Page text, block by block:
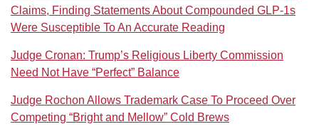
Claims, Finding Statements About Compounded GLP-1s
Were Susceptible To An Accurate Reading
Judge Cronan: Trump’s Religious Liberty Commission
Need Not Have “Perfect” Balance
Judge Rochon Allows Trademark Case To Proceed Over
Competing “Bright and Mellow” Cold Brews